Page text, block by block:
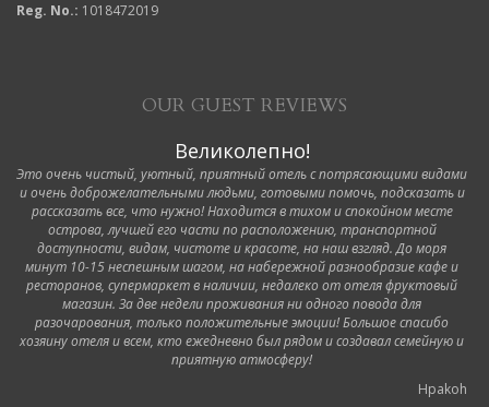
Reg. No.: 1018472019
OUR GUEST REVIEWS
Великолепно!
Это очень чистый, уютный, приятный отель с потрясающими видами
и очень доброжелательными людьми, готовыми помочь, подсказать и
рассказать все, что нужно! Находится в тихом и спокойном месте
острова, лучшей его части по расположению, транспортной
доступности, видам, чистоте и красоте, на наш взгляд. До моря
минут 10-15 неспешным шагом, на набережной разнообразие кафе и
ресторанов, супермаркет в наличии, недалеко от отеля фруктовый
магазин. За две недели проживания ни одного повода для
разочарования, только положительные эмоции! Большое спасибо
хозяину отеля и всем, кто ежедневно был рядом и создавал семейную и
приятную атмосферу!
Hpakoh